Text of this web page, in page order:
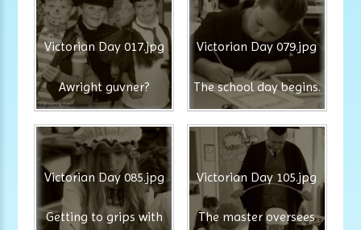
Victorian Day 017.jpg
Awright guvner?
Victorian Day 079.jpg
The school day begins.
Victorian Day 085.jpg
Getting to grips with
Victorian Day 105.jpg
The master oversees